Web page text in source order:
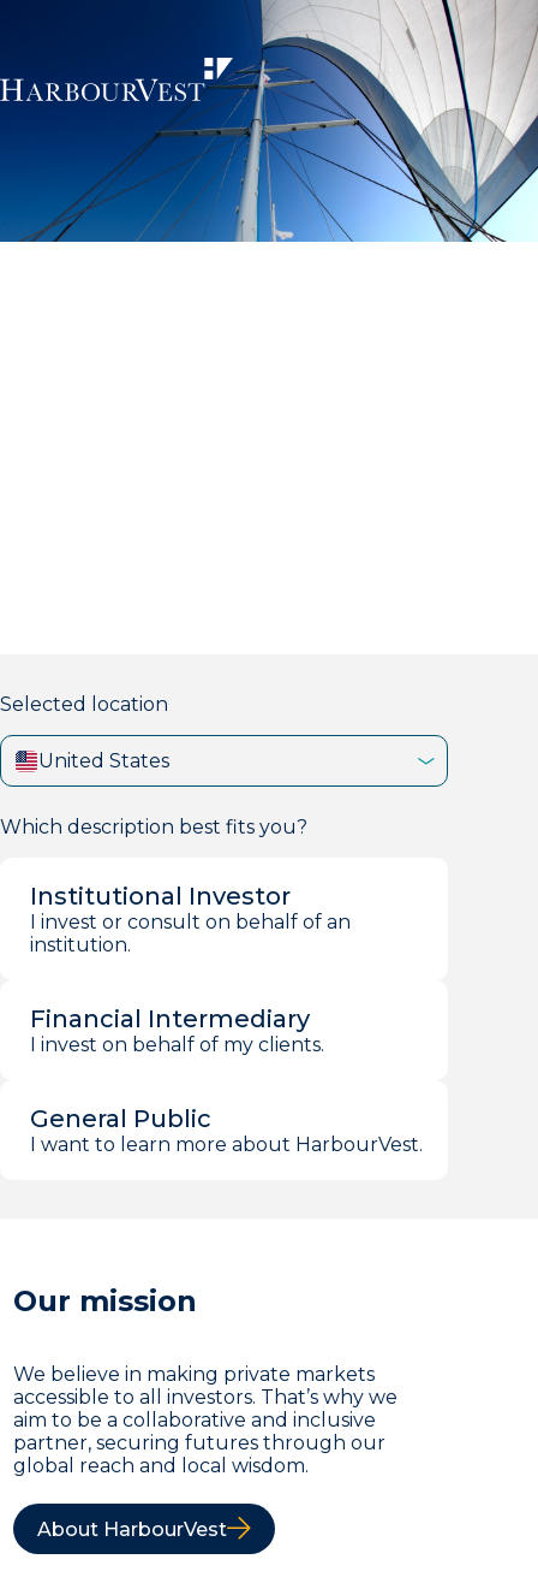
Selected location
United States
Which description best fits you?
Institutional Investor
I invest or consult on behalf of an
institution.
Financial Intermediary
I invest on behalf of my clients.
General Public
I want to learn more about HarbourVest.
Our mission
We believe in making private markets
accessible to all investors. That’s why we
aim to be a collaborative and inclusive
partner, securing futures through our
global reach and local wisdom.
About HarbourVest